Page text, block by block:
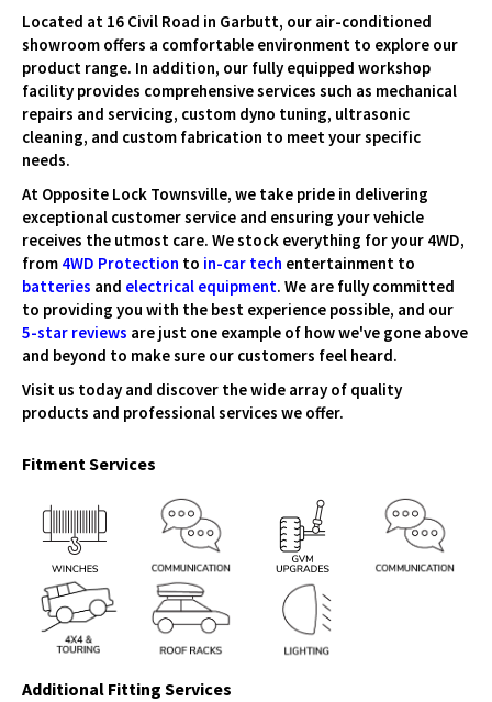
Located at 16 Civil Road in Garbutt, our air-conditioned
showroom offers a comfortable environment to explore our
product range. In addition, our fully equipped workshop
facility provides comprehensive services such as mechanical
repairs and servicing, custom dyno tuning, ultrasonic
cleaning, and custom fabrication to meet your specific
needs.
At Opposite Lock Townsville, we take pride in delivering
exceptional customer service and ensuring your vehicle
receives the utmost care. We stock everything for your 4WD,
from 4WD Protection to in-car tech entertainment to
batteries and electrical equipment. We are fully committed
to providing you with the best experience possible, and our
5-star reviews are just one example of how we've gone above
and beyond to make sure our customers feel heard.
Visit us today and discover the wide array of quality
products and professional services we offer.
Fitment Services
Additional Fitting Services